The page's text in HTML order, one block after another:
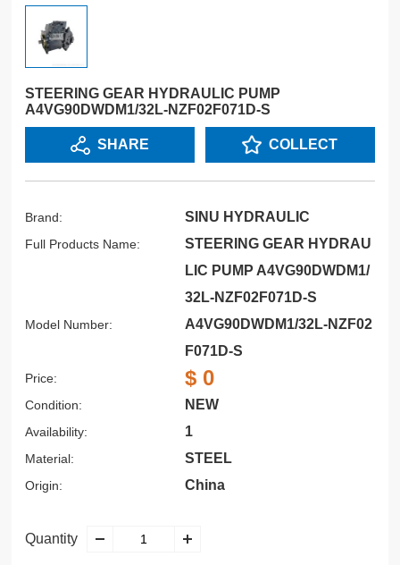
STEERING GEAR HYDRAULIC PUMP
A4VG90DWDM1/32L-NZF02F071D-S
SHARE COLLECT
Brand: SINU HYDRAULIC
Full Products Name:
STEERING GEAR HYDRAU
LIC PUMP A4VG90DWDM1/
32L-NZF02F071D-S
Model Number:
A4VG90DWDM1/32L-NZF02
F071D-S
Price: $ 0
Condition: NEW
Availability: 1
Material: STEEL
Origin: China
Quantity